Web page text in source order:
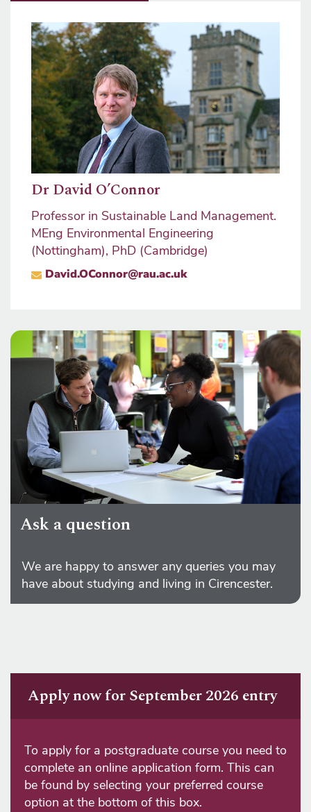
Dr David O’Connor
Professor in Sustainable Land Management.
MEng Environmental Engineering
(Nottingham), PhD (Cambridge)
David.OConnor@rau.ac.uk
Ask a question
We are happy to answer any queries you may
have about studying and living in Cirencester.
Apply now for September 2026 entry
To apply for a postgraduate course you need to
complete an online application form. This can
be found by selecting your preferred course
option at the bottom of this box.